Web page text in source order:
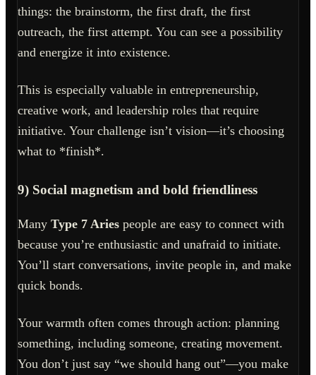
things: the brainstorm, the first draft, the first
outreach, the first attempt. You can see a possibility
and energize it into existence.
This is especially valuable in entrepreneurship,
creative work, and leadership roles that require
initiative. Your challenge isn’t vision—it’s choosing
what to *finish*.
9) Social magnetism and bold friendliness
Many Type 7 Aries people are easy to connect with
because you’re enthusiastic and unafraid to initiate.
You’ll start conversations, invite people in, and make
quick bonds.
Your warmth often comes through action: planning
something, including someone, creating movement.
You don’t just say “we should hang out”—you make